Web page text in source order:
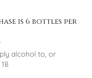
is 6 bottles per
alcohol to, or